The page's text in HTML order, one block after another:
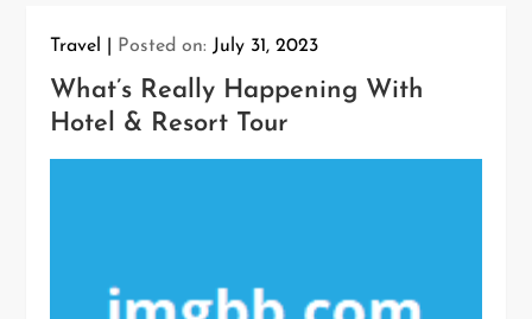
Travel Posted on: July 31, 2023
What’s Really Happening With
Hotel & Resort Tour